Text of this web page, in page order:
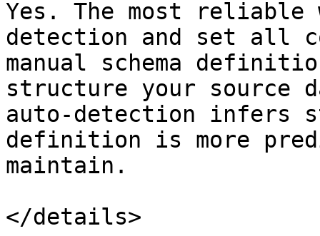
Yes. The most
detection and set all
manual schema
structure your source
auto-detection infers
definition is more
maintain.
</details>